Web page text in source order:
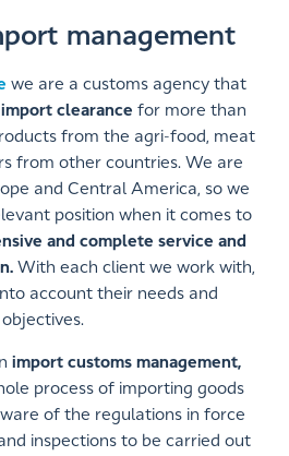
management
we are a customs agency that
import clearance for more than
from the agri-food, meat
from other countries. We are
and Central America, so we
position when it comes to
and complete service and
With each client we work with,
account their needs and
objectives.
import customs management,
process of importing goods
of the regulations in force
inspections to be carried out